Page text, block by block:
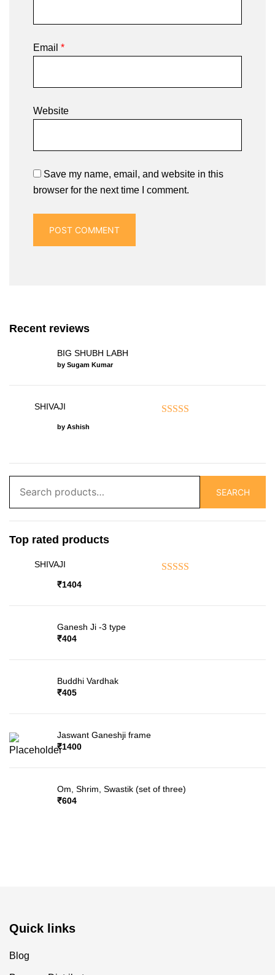
Email *
Website
Save my name, email, and website in this
browser for the next time I comment.
Recent reviews
BIG SHUBH LABH
by Sugam Kumar
SHIVAJI
by Ashish
for:
SEARCH
Top rated products
SHIVAJI
₹1404
Ganesh Ji -3 type
₹404
Buddhi Vardhak
₹405
Jaswant Ganeshji frame
₹1400
Om, Shrim, Swastik (set of three)
₹604
Quick links
Blog